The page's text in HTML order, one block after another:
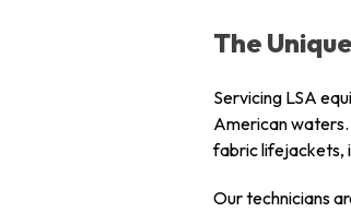
The
Servicing LSA
American
fabric lifejackets,
Our technicians